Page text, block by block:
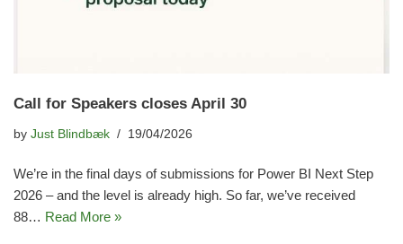
Call for Speakers closes April 30
by Just Blindbæk 19/04/2026
We’re in the final days of submissions for Power BI Next Step
2026 – and the level is already high. So far, we’ve received
88… Read More »